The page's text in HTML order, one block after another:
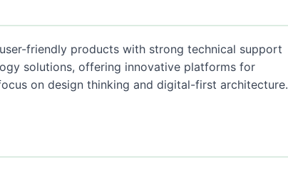
friendly products with strong technical support
solutions, offering innovative platforms for
on design thinking and digital-first architecture.